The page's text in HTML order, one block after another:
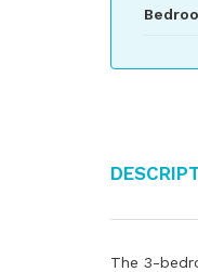
The 3-